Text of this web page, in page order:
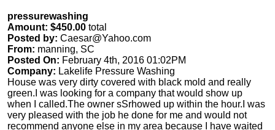
pressurewashing
Amount: $450.00 total
Posted by: Caesar@Yahoo.com
From: manning, SC
Posted On: February 4th, 2016 01:02PM
Company: Lakelife Pressure Washing
House was very dirty covered with black mold and really
green.I was looking for a company that would show up
when I called.The owner sSrhowed up within the hour.I was
very pleased with the job he done for me and would not
recommend anyone else in my area because I have waited